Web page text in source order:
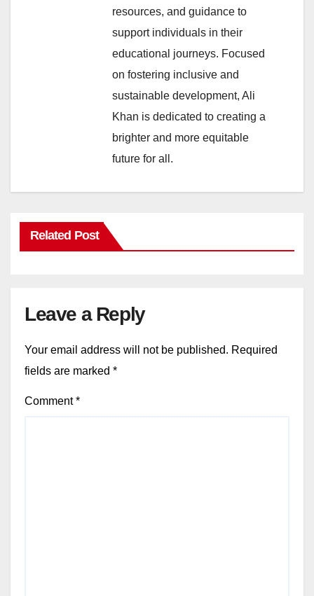
resources, and guidance to
support individuals in their
educational journeys. Focused
on fostering inclusive and
sustainable development, Ali
Khan is dedicated to creating a
brighter and more equitable
future for all.
Related Post
Leave a Reply
Your email address will not be published. Required
fields are marked *
Comment*